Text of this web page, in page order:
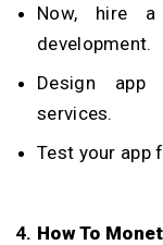
Now, hire a
development.
Design app
services.
Test your app
4. How To